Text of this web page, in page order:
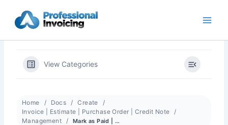
content
View Categories
Home Docs
Create
Invoice | Estimate | Purchase Order | Credit Note
Management
Mark as Paid | Mark as Closed